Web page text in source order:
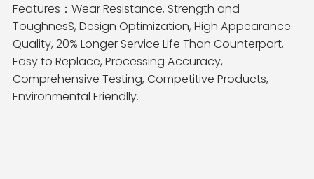
Features： Wear Resistance, Strength and
ToughnesS, Design Optimization, High Appearance
Quality, 20% Longer Service Life Than Counterpart,
Easy to Replace, Processing Accuracy,
Comprehensive Testing, Competitive Products,
Environmental Friendlly.